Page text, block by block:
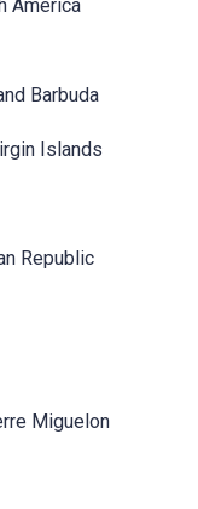
America
Barbuda
Islands
Republic
Miguelon